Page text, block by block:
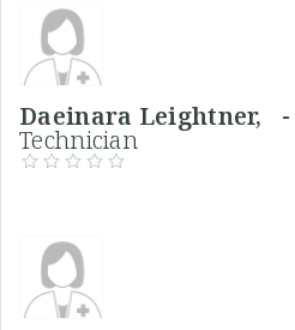
Daeinara Leightner, -
Technician